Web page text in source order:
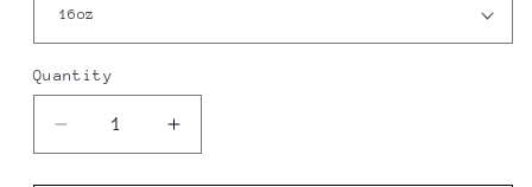
Quantity
Decrease
quantity
Increase
quantity